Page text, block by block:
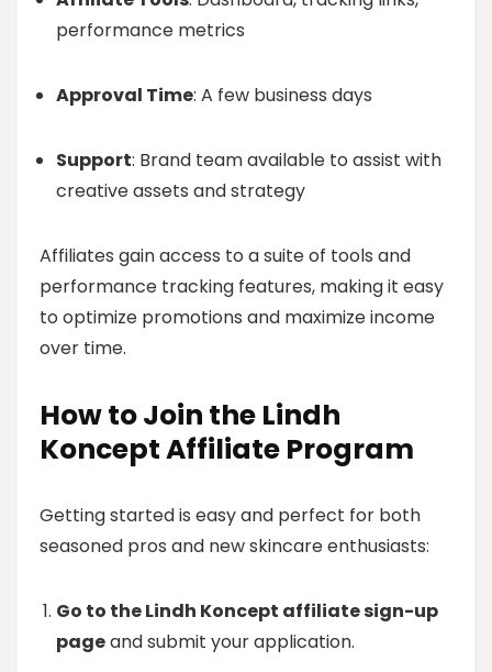
performance metrics
Approval Time: A few business days
Support: Brand team available to assist with
creative assets and strategy
Affiliates gain access to a suite of tools and
performance tracking features, making it easy
to optimize promotions and maximize income
over time.
How to Join the Lindh
Koncept Affiliate Program
Getting started is easy and perfect for both
seasoned pros and new skincare enthusiasts:
Go to the Lindh Koncept affiliate sign-up
pageand submit your application.